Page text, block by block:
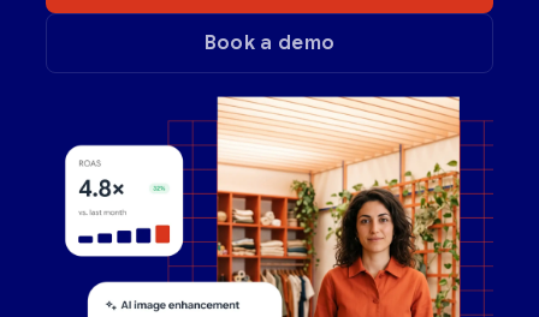
Book a demo